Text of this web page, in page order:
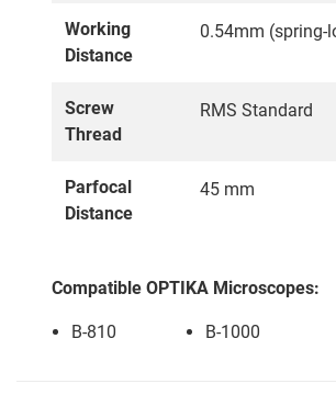
Working
Distance
0.54mm (spring-
Screw
Thread
RMS Standard
Parfocal
Distance
45 mm
Compatible OPTIKA Microscopes:
B-810 B-1000